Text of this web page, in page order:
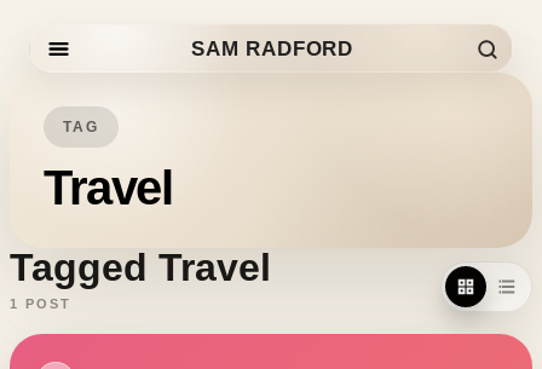
Skip to content SAM RADFORD
TAG
Travel
Tagged Travel
1 POST